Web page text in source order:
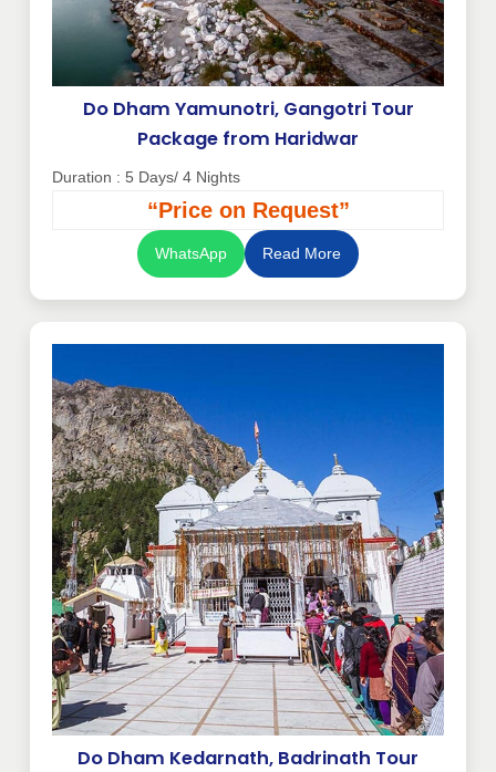
Do Dham Yamunotri, Gangotri Tour
Package from Haridwar
Duration : 5 Days/ 4 Nights
“Price on Request”
WhatsApp Read More
Do Dham Kedarnath, Badrinath Tour